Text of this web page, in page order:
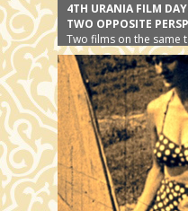
4TH URANIA FILM
TWO OPPOSITE
Two films on the
perspectives